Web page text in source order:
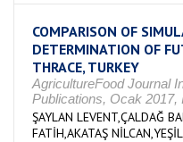
COMPARISON OF
DETERMINATION OF
THRACE, TURKEY
AgricultureFood Journal
Publications, Ocak 2017,
ŞAYLAN LEVENT,ÇALDAĞ
FATİH,AKATAŞ